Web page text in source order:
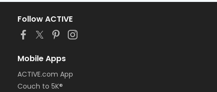
Follow ACTIVE
Mobile Apps
ACTIVE.com App
Couch to 5K®